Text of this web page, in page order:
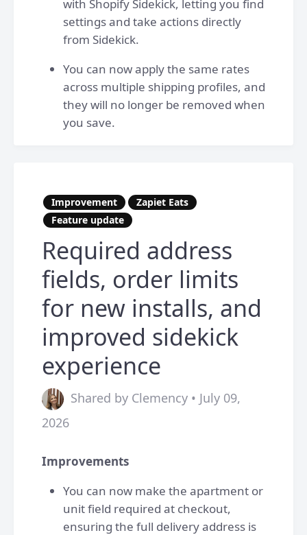
with Shopify Sidekick, letting you find
settings and take actions directly
from Sidekick.
You can now apply the same rates
across multiple shipping profiles, and
they will no longer be removed when
you save.
Improvement
Zapiet Eats
Feature update
Required address
fields, order limits
for new installs, and
improved sidekick
experience
Shared by Clemency • July 09,
2026
Improvements
You can now make the apartment or
unit field required at checkout,
ensuring the full delivery address is